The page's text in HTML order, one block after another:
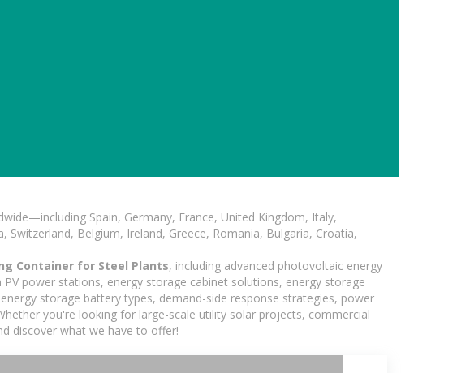
Spain, Germany, France, United Kingdom, Italy,
Switzerland, Belgium, Ireland, Greece, Romania, Bulgaria, Croatia,
Container for Steel Plants, including advanced photovoltaic energy
power stations, energy storage cabinet solutions, energy storage
storage battery types, demand-side response strategies, power
you're looking for large-scale utility solar projects, commercial
discover what we have to offer!